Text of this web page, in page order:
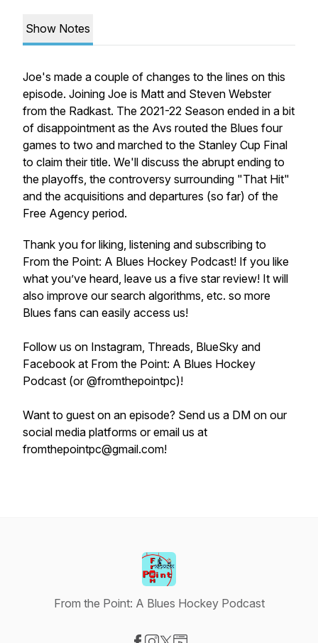
Show Notes
Joe's made a couple of changes to the lines on this
episode. Joining Joe is Matt and Steven Webster
from the Radkast. The 2021-22 Season ended in a bit
of disappointment as the Avs routed the Blues four
games to two and marched to the Stanley Cup Final
to claim their title. We'll discuss the abrupt ending to
the playoffs, the controversy surrounding "That Hit"
and the acquisitions and departures (so far) of the
Free Agency period.
Thank you for liking, listening and subscribing to
From the Point: A Blues Hockey Podcast! If you like
what you’ve heard, leave us a five star review! It will
also improve our search algorithms, etc. so more
Blues fans can easily access us!
Follow us on Instagram, Threads, BlueSky and
Facebook at From the Point: A Blues Hockey
Podcast (or @fromthepointpc)!
Want to guest on an episode? Send us a DM on our
social media platforms or email us at
fromthepointpc@gmail.com!
From the Point: A Blues Hockey Podcast